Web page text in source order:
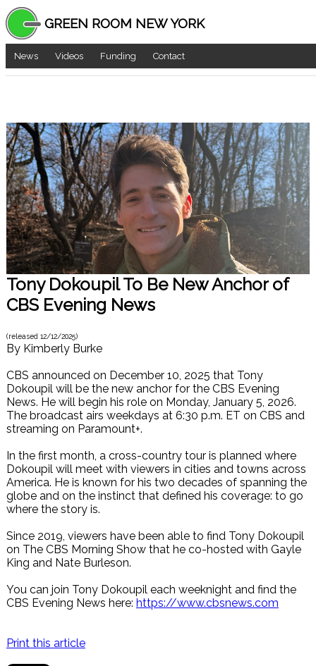
GREEN ROOM NEW YORK
News Videos Funding Contact
Tony Dokoupil To Be New Anchor of
CBS Evening News
(released 12/12/2025)
By Kimberly Burke
CBS announced on December 10, 2025 that Tony
Dokoupil will be the new anchor for the CBS Evening
News. He will begin his role on Monday, January 5, 2026.
The broadcast airs weekdays at 6:30 p.m. ET on CBS and
streaming on Paramount+.
In the first month, a cross-country tour is planned where
Dokoupil will meet with viewers in cities and towns across
America. He is known for his two decades of spanning the
globe and on the instinct that defined his coverage: to go
where the story is.
Since 2019, viewers have been able to find Tony Dokoupil
on The CBS Morning Show that he co-hosted with Gayle
King and Nate Burleson.
You can join Tony Dokoupil each weeknight and find the
CBS Evening News here: https://www.cbsnews.com
Print this article